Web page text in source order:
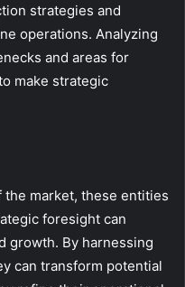
strategies and
operations. Analyzing
and areas for
make strategic
market, these entities
foresight can
growth. By harnessing
can transform potential